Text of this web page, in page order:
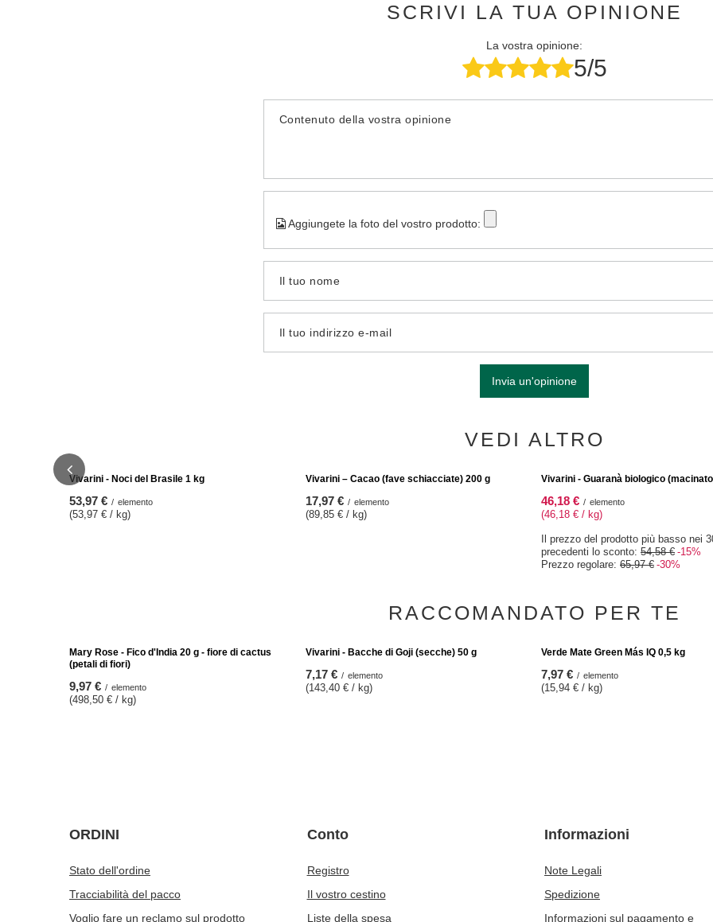
SCRIVI LA TUA OPINIONE
La vostra opinione:
5/5
Contenuto della vostra opinione
Aggiungete la foto del vostro prodotto:
Il tuo nome
Il tuo indirizzo e-mail
Invia un'opinione
VEDI ALTRO
Vivarini - Noci del Brasile 1 kg
53,97 € / elemento
Vivarini – Cacao (fave schiacciate) 200 g
OFFERTA SPECIALE
Vivarini - Guaranà biologico (macinato)